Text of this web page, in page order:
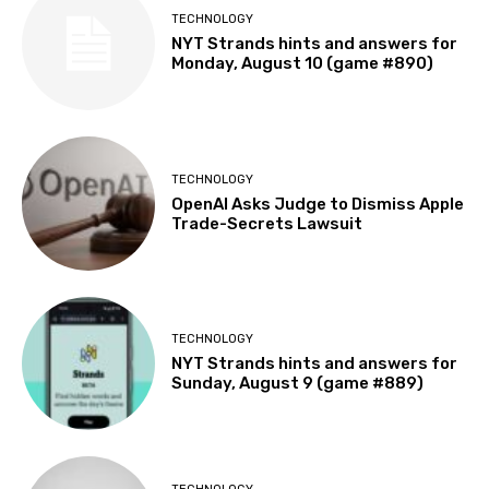
TECHNOLOGY
NYT Strands hints and answers for
Monday, August 10 (game #890)
TECHNOLOGY
OpenAI Asks Judge to Dismiss Apple
Trade-Secrets Lawsuit
TECHNOLOGY
NYT Strands hints and answers for
Sunday, August 9 (game #889)